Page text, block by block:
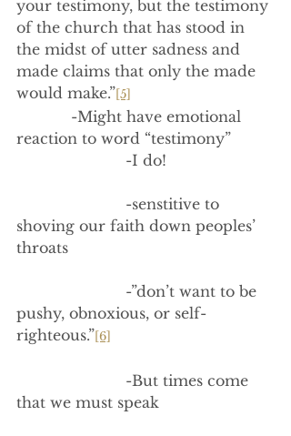
your testimony, but the testimony
of the church that has stood in
the midst of utter sadness and
made claims that only the made
would make.”[5]
-Might have emotional
reaction to word “testimony”
-I do!
-senstitive to
shoving our faith down peoples’
throats
-”don’t want to be
pushy, obnoxious, or self-
righteous.”[6]
-But times come
that we must speak